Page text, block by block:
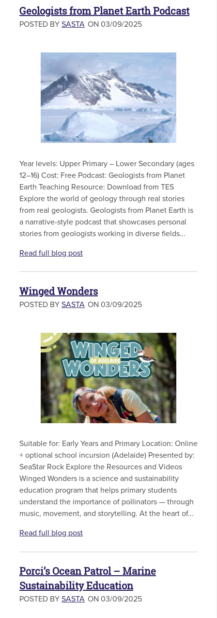
Geologists from Planet Earth Podcast
POSTED BY SASTA ON 03/09/2025
Year levels: Upper Primary – Lower Secondary (ages
12–16) Cost: Free Podcast: Geologists from Planet
Earth Teaching Resource: Download from TES
Explore the world of geology through real stories
from real geologists. Geologists from Planet Earth is
a narrative-style podcast that showcases personal
stories from geologists working in diverse fields...
Read full blog post
Winged Wonders
POSTED BY SASTA ON 03/09/2025
Suitable for: Early Years and Primary Location: Online
+ optional school incursion (Adelaide) Presented by:
SeaStar Rock Explore the Resources and Videos
Winged Wonders is a science and sustainability
education program that helps primary students
understand the importance of pollinators — through
music, movement, and storytelling. At the heart of...
Read full blog post
Porci’s Ocean Patrol – Marine
Sustainability Education
POSTED BY SASTA ON 03/09/2025